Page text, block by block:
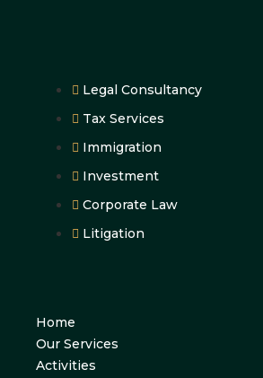
Legal Consultancy
Tax Services
Immigration
Investment
Corporate Law
Litigation
Home
Our Services
Activities